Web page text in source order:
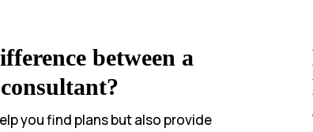
between a
you find plans but also provide